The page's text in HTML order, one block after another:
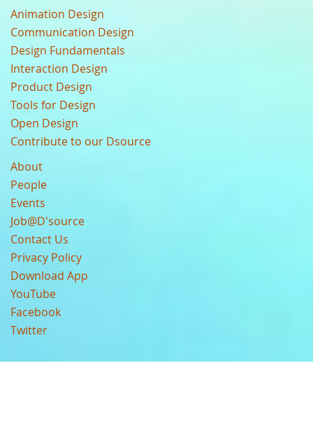
Animation Design
Communication Design
Design Fundamentals
Interaction Design
Product Design
Tools for Design
Open Design
Contribute to our Dsource
About
People
Events
Job@D'source
Contact Us
Privacy Policy
Download App
YouTube
Facebook
Twitter